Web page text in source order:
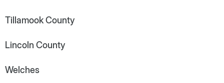
Tillamook County
Lincoln County
Welches